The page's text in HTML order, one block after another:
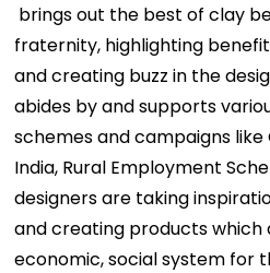
brings out the best of clay
fraternity, highlighting
and creating buzz in the
abides by and supports
schemes and campaigns like
India, Rural Employment
designers are taking
and creating products which
economic, social system for